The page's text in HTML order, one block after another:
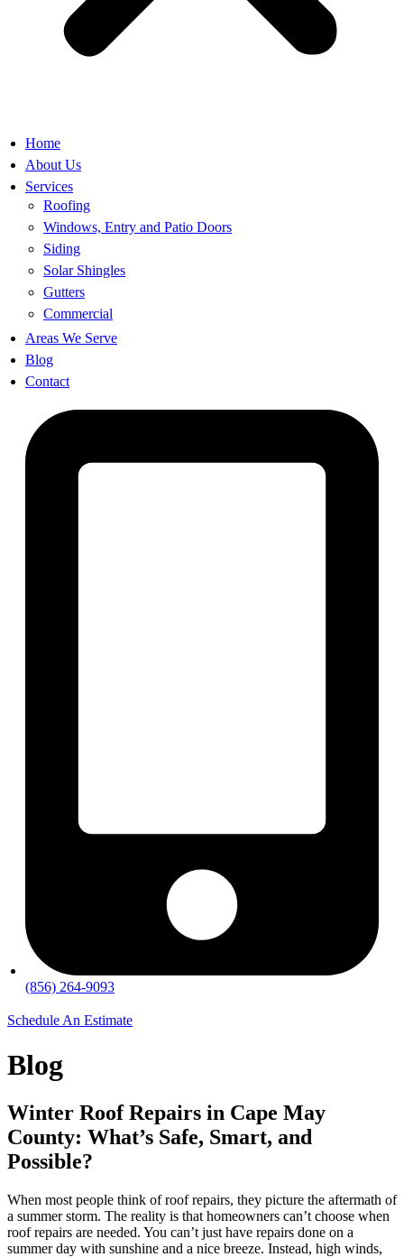
Home
About Us
Services
Roofing
Windows, Entry and Patio Doors
Siding
Solar Shingles
Gutters
Commercial
Areas We Serve
Blog
Contact
(856) 264-9093
Schedule An Estimate
Blog
Winter Roof Repairs in Cape May
County: What’s Safe, Smart, and
Possible?
When most people think of roof repairs, they picture the aftermath of
a summer storm. The reality is that homeowners can’t choose when
roof repairs are needed. You can’t just have repairs done on a
summer day with sunshine and a nice breeze. Instead, high winds,